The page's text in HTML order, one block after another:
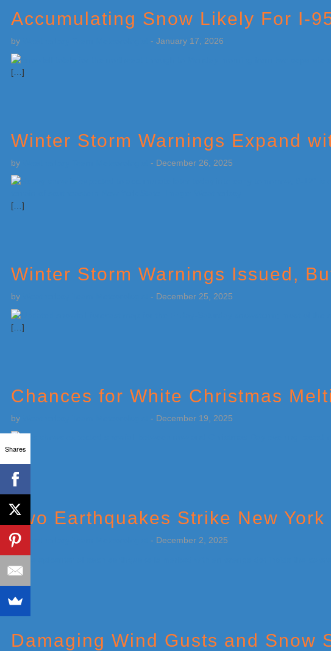
Accumulating Snow Likely For I-
by - January 17, 2026
[…]
Winter Storm Warnings Expand
by - December 26, 2025
[…]
Winter Storm Warnings Issued,
by - December 25, 2025
[…]
Chances for White Christmas
by - December 19, 2025
[…]
Two Earthquakes Strike New
by - December 2, 2025
[…]
Damaging Wind Gusts and Snow
Shares